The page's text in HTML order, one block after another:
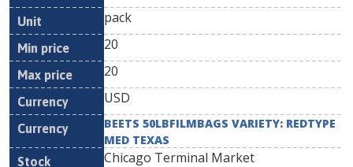
pack
20
20
USD
BEETS 50LBFILMBAGS VARIETY: REDTYPE
MED TEXAS
Chicago Terminal Market